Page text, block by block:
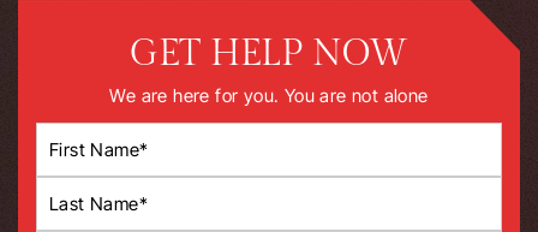
GET HELP NOW
We are here for you. You are not alone